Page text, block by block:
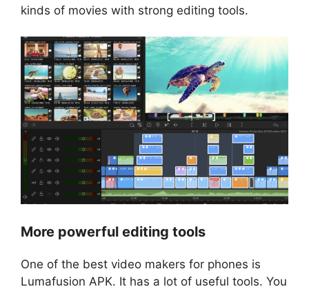
kinds of movies with strong editing tools.
More powerful editing tools
One of the best video makers for phones is
Lumafusion APK. It has a lot of useful tools. You